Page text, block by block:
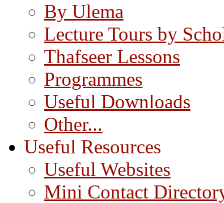
By Ulema
Lecture Tours by
Thafseer Lessons
Programmes
Useful Downloads
Other...
Useful Resources
Useful Websites
Mini Contact